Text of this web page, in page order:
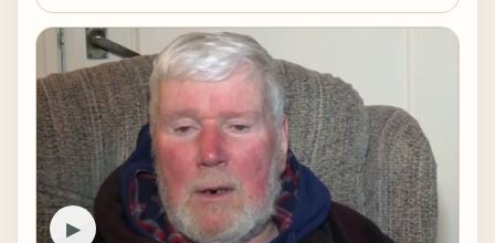
▶